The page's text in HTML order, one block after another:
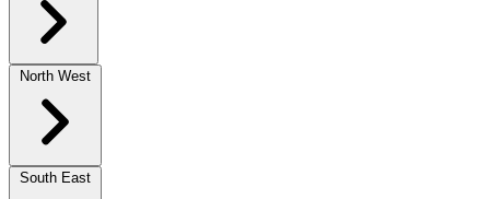
North West
South East